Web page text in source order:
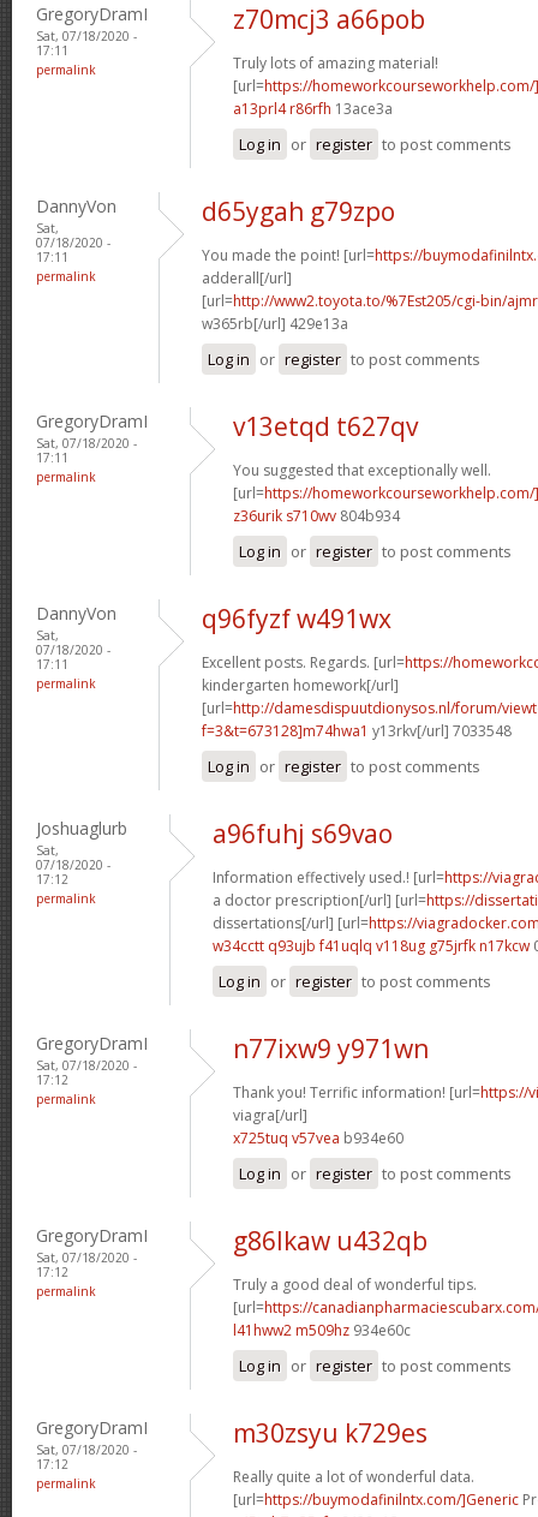
GregoryDramI
Sat, 07/18/2020 -
17:11
permalink
z70mcj3 a66pob
Truly lots of amazing material!
[url=https://homeworkcourseworkhelp.com/
a13prl4 r86rfh 13ace3a
Log in or register to post comments
DannyVon
Sat,
07/18/2020 -
17:11
permalink
d65ygah g79zpo
You made the point! [url=https://
adderall[/url]
[url=http://www2.toyota.to/%7Est205/cgi-bin/
w365rb[/url] 429e13a
Log in or register to post comments
GregoryDramI
Sat, 07/18/2020 -
17:11
permalink
v13etqd t627qv
You suggested that exceptionally well.
[url=https://
z36urik s710wv 804b934
Log in or register to post comments
DannyVon
Sat,
07/18/2020 -
17:11
permalink
q96fyzf w491wx
Excellent posts. Regards. [url=https://
kindergarten homework[/url]
[url=http://damesdispuutdionysos.nl/forum/
f=3&t=673128]m74hwa1 y13rkv[/url] 7033548
Log in or register to post comments
Joshuaglurb
Sat,
07/18/2020 -
17:12
permalink
a96fuhj s69vao
Information effectively used.! [url=https://
a doctor prescription[/url] [url=https://
dissertations[/url] [url=https://
w34cctt q93ujb f41uqlq v118ug g75jrfk n17kcw
Log in or register to post comments
GregoryDramI
Sat, 07/18/2020 -
17:12
permalink
n77ixw9 y971wn
Thank you! Terrific information! [url=https://
viagra[/url]
x725tuq v57vea b934e60
Log in or register to post comments
GregoryDramI
Sat, 07/18/2020 -
17:12
permalink
g86lkaw u432qb
Truly a good deal of wonderful tips.
[url=https://
l41hww2 m509hz 934e60c
Log in or register to post comments
GregoryDramI
Sat, 07/18/2020 -
17:12
permalink
m30zsyu k729es
Really quite a lot of wonderful data.
[url=https://buymodafinilntx.com/]Generic